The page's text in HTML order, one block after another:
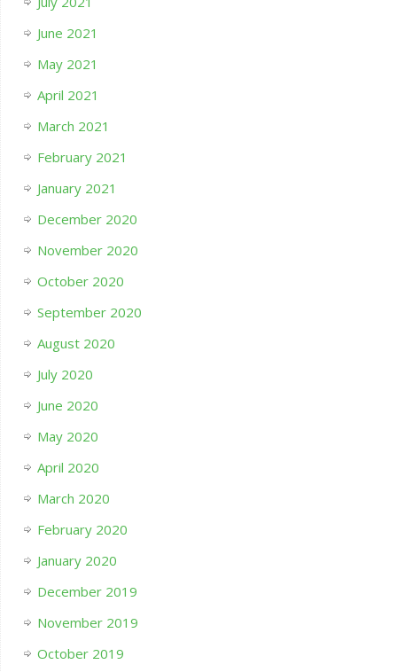
June 2021
May 2021
April 2021
March 2021
February 2021
January 2021
December 2020
November 2020
October 2020
September 2020
August 2020
July 2020
June 2020
May 2020
April 2020
March 2020
February 2020
January 2020
December 2019
November 2019
October 2019